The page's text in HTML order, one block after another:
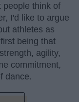
people think of
I'd like to argue
athletes as
being that
agility,
commitment,
dance.